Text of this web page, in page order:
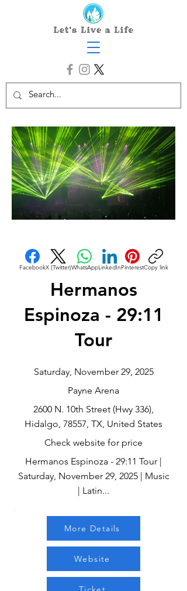
FacebookX (Twitter)WhatsAppLinkedInPinterestCopy link
Hermanos
Espinoza - 29:11
Tour
Saturday, November 29, 2025
Payne Arena
2600 N. 10th Street (Hwy 336),
Hidalgo, 78557, TX, United States
Check website for price
Hermanos Espinoza - 29:11 Tour |
Saturday, November 29, 2025 | Music
| Latin...
More Details
Website